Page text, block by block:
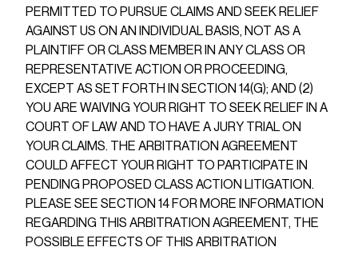
PERMITTED TO PURSUE CLAIMS AND SEEK RELIEF
AGAINST US ON AN INDIVIDUAL BASIS, NOT AS A
PLAINTIFF OR CLASS MEMBER IN ANY CLASS OR
REPRESENTATIVE ACTION OR PROCEEDING,
EXCEPT AS SET FORTH IN SECTION 14(G); AND (2)
YOU ARE WAIVING YOUR RIGHT TO SEEK RELIEF IN A
COURT OF LAW AND TO HAVE A JURY TRIAL ON
YOUR CLAIMS. THE ARBITRATION AGREEMENT
COULD AFFECT YOUR RIGHT TO PARTICIPATE IN
PENDING PROPOSED CLASS ACTION LITIGATION.
PLEASE SEE SECTION 14 FOR MORE INFORMATION
REGARDING THIS ARBITRATION AGREEMENT, THE
POSSIBLE EFFECTS OF THIS ARBITRATION